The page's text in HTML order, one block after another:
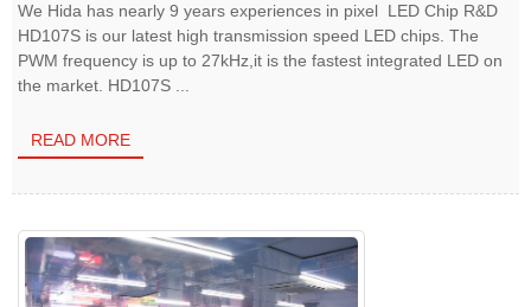
We Hida has nearly 9 years experiences in pixel LED Chip R&D
HD107S is our latest high transmission speed LED chips. The
PWM frequency is up to 27kHz,it is the fastest integrated LED on
the market. HD107S ...
READ MORE